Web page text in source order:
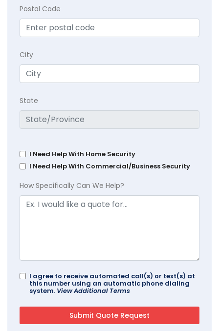
Postal Code
City
State
I Need Help With Home Security
I Need Help With Commercial/Business Security
How Specifically Can We Help?
I agree to receive automated call(s) or text(s) at
this number using an automatic phone dialing
system. View Additional Terms